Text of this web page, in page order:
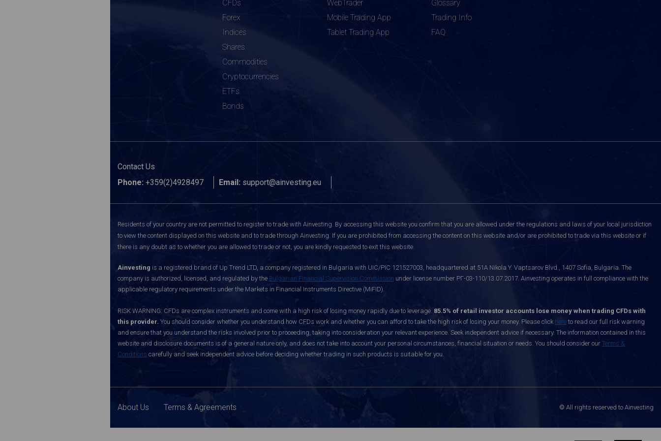
CFDs
Forex
Indices
Shares
Commodities
Cryptocurrencies
ETFs
Bonds
WebTrader
Mobile Trading App
Tablet Trading App
Glossary
Trading Info
FAQ
Contact Us
Phone: +359(2)4928497 Email: support@ainvesting.eu
Residents of your country are not permitted to register to trade with Ainvesting. By accessing this website you confirm that you are allowed under the regulations and laws of your local jurisdiction
to view the content displayed on this website and to trade through Ainvesting. If you are prohibited from accessing the content on this website and/or are prohibited to trade via this website or if
there is any doubt as to whether you are allowed to trade or not, you are kindly requested to exit this website.
Ainvesting is a registered brand of Up Trend LTD, a company registered in Bulgaria with UIC/PIC 121527003, headquartered at 51A Nikola Y. Vaptsarov Blvd., 1407 Sofia, Bulgaria. The
company is authorized, licensed, and regulated by the Bulgarian Financial Supervision Commission under license number РГ-03-110/13.07.2017. Ainvesting operates in full compliance with the
applicable regulatory requirements under the Markets in Financial Instruments Directive (MiFID).
RISK WARNING: CFDs are complex instruments and come with a high risk of losing money rapidly due to leverage. 85.5% of retail investor accounts lose money when trading CFDs with
this provider. You should consider whether you understand how CFDs work and whether you can afford to take the high risk of losing your money. Please click here to read our full risk warning
and ensure that you understand the risks involved prior to proceeding, taking into consideration your relevant experience. Seek independent advice if necessary. The information contained in this
website and disclosure documents is of a general nature only, and does not take into account your personal circumstances, financial situation or needs. You should consider our Terms &
Conditions carefully and seek independent advice before deciding whether trading in such products is suitable for you.
About Us Terms & Agreements © All rights reserved to Ainvesting